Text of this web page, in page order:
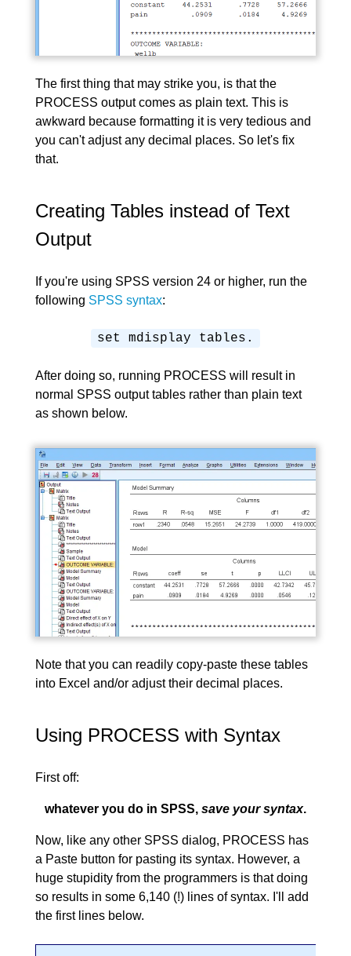
The first thing that may strike you, is that the
PROCESS output comes as plain text. This is
awkward because formatting it is very tedious and
you can't adjust any decimal places. So let's fix
that.
Creating Tables instead of Text
Output
If you're using SPSS version 24 or higher, run the
following SPSS syntax:
set mdisplay tables.
After doing so, running PROCESS will result in
normal SPSS output tables rather than plain text
as shown below.
Note that you can readily copy-paste these tables
into Excel and/or adjust their decimal places.
Using PROCESS with Syntax
First off:
whatever you do in SPSS, save your syntax.
Now, like any other SPSS dialog, PROCESS has
a Paste button for pasting its syntax. However, a
huge stupidity from the programmers is that doing
so results in some 6,140 (!) lines of syntax. I'll add
the first lines below.